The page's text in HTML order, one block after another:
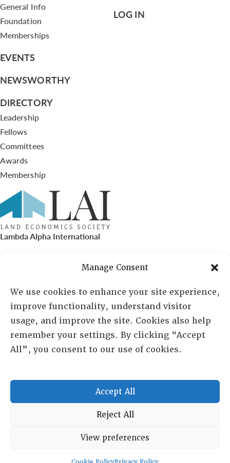
Manage Consent
We use cookies to enhance your site experience,
improve functionality, understand visitor
usage, and improve the site. Cookies also help
remember your settings. By clicking “Accept
All”, you consent to our use of cookies.
Accept All
Reject All
View preferences
General Info
Foundation
Memberships
EVENTS
NEWSWORTHY
DIRECTORY
Leadership
Fellows
Committees
Awards
Membership
LOG IN
Lambda Alpha International
PO Box 72720, Phoenix, AZ 85050
Sheila Novak, Executive Director
lai@lai.org
480-719-7404
Copyright © 2025 Lambda Alpha International. All Rights
Terms and Conditions Privacy policy